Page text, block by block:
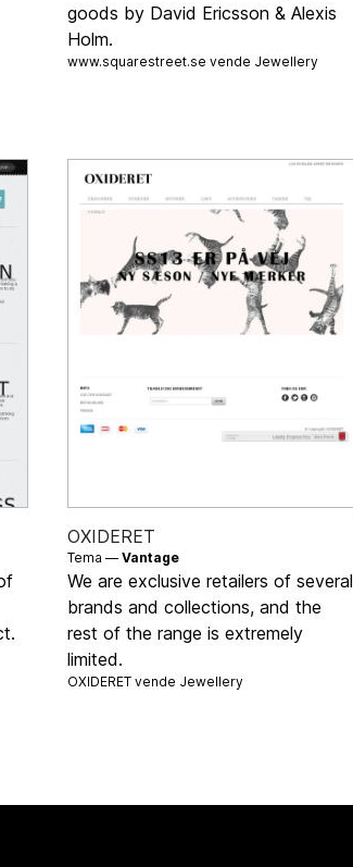
goods by David Ericsson & Alexis
Holm.
www.squarestreet.se vende Jewellery
OXIDERET
Tema — Vantage
We are exclusive retailers of several
brands and collections, and the
rest of the range is extremely
limited.
OXIDERET vende Jewellery